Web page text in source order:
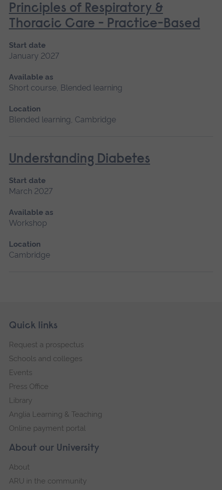
Principles of Respiratory &
Thoracic Care - Practice-Based
Start date
January 2027
Available as
Short course, Blended learning
Location
Blended learning, Cambridge
Understanding Diabetes
Start date
March 2027
Available as
Workshop
Location
Cambridge
Footer
Skip
navigation
About our University
About
ARU in the community
Quick links
Request a prospectus
Schools and colleges
Events
Press Office
Library
Anglia Learning & Teaching
Online payment portal